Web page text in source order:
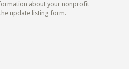
about your nonprofit
update listing form.